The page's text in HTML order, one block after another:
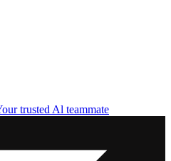
trusted Al teammate